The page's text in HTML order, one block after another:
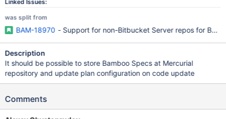
Linked Issues:
was split from
BAM-18970 - Support for non-Bitbucket Server repos for
Description
It should be possible to store Bamboo Specs at Mercurial
repository and update plan configuration on code update
Comments